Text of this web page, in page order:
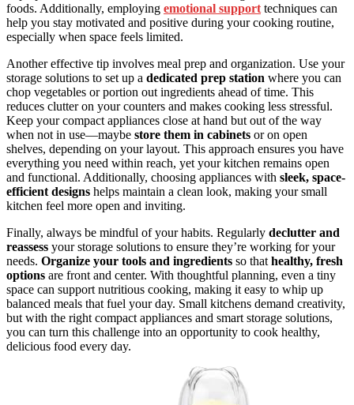
foods. Additionally, employing emotional support techniques can
help you stay motivated and positive during your cooking routine,
especially when space feels limited.
Another effective tip involves meal prep and organization. Use your
storage solutions to set up a dedicated prep station where you can
chop vegetables or portion out ingredients ahead of time. This
reduces clutter on your counters and makes cooking less stressful.
Keep your compact appliances close at hand but out of the way
when not in use—maybe store them in cabinets or on open
shelves, depending on your layout. This approach ensures you have
everything you need within reach, yet your kitchen remains open
and functional. Additionally, choosing appliances with sleek, space-
efficient designs helps maintain a clean look, making your small
kitchen feel more open and inviting.
Finally, always be mindful of your habits. Regularly declutter and
reassess your storage solutions to ensure they’re working for your
needs. Organize your tools and ingredients so that healthy, fresh
options are front and center. With thoughtful planning, even a tiny
space can support nutritious cooking, making it easy to whip up
balanced meals that fuel your day. Small kitchens demand creativity,
but with the right compact appliances and smart storage solutions,
you can turn this challenge into an opportunity to cook healthy,
delicious food every day.